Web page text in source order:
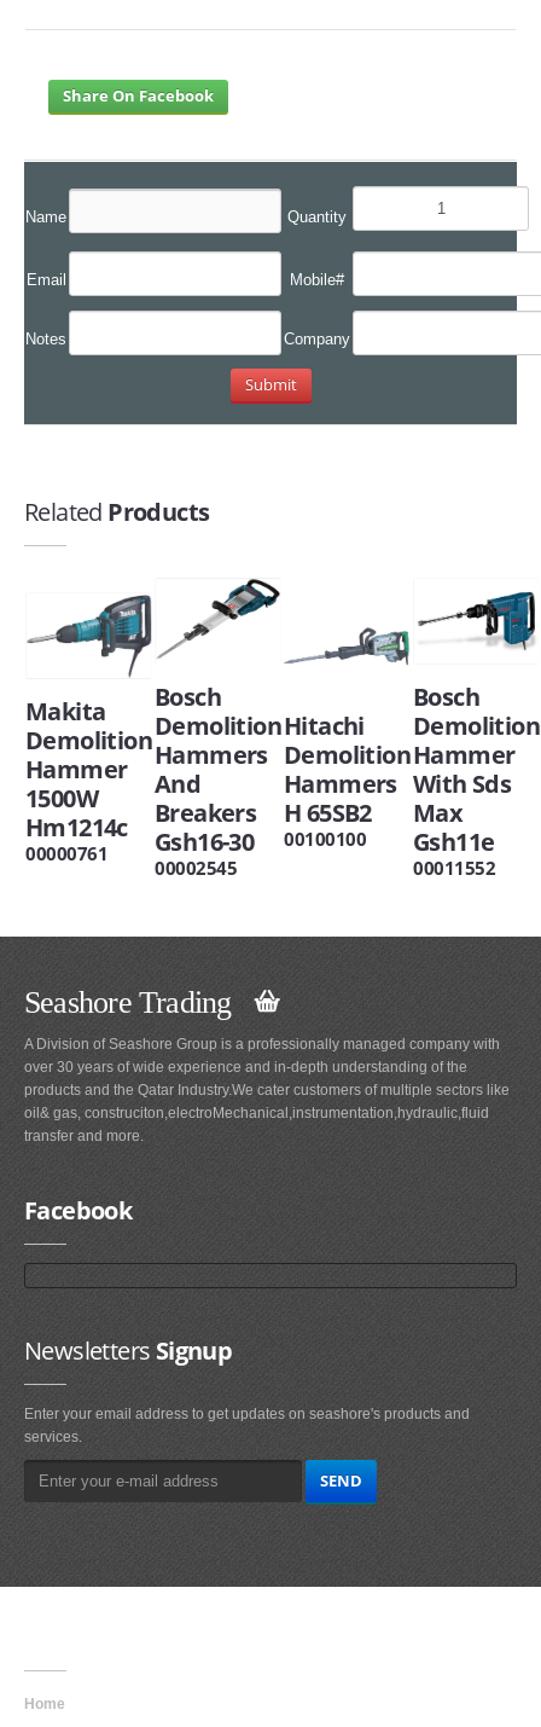
Share On Facebook
Name Quantity
Email Mobile#
Notes Company
Related Products
Makita
Demolition
Hammer
1500W
Hm1214c
00000761
Bosch
Demolition
Hammers
And
Breakers
Gsh16-30
00002545
Hitachi
Demolition
Hammers
H 65SB2
00100100
Bosch
Demolition
Hammer
With Sds
Max
Gsh11e
00011552
Seashore Trading
A Division of Seashore Group is a professionally managed company with
over 30 years of wide experience and in-depth understanding of the
products and the Qatar Industry.We cater customers of multiple sectors like
oil& gas, construciton,electroMechanical,instrumentation,hydraulic,fluid
transfer and more.
Facebook
NewslettersSignup
Enter your email address to get updates on seashore's products and
services.
Home